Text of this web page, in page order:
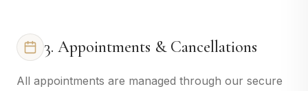
3. Appointments & Cancellations
All appointments are managed through our secure